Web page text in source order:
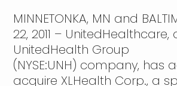
MINNETONKA, MN and
22, 2011 – UnitedHealthcare,
UnitedHealth Group
(NYSE:UNH) company, has
acquire XLHealth Corp., a